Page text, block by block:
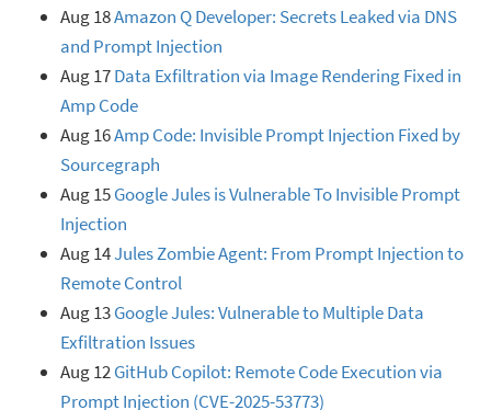
Aug 18Amazon Q Developer: Secrets Leaked via DNS
and Prompt Injection
Aug 17Data Exfiltration via Image Rendering Fixed in
Amp Code
Aug 16Amp Code: Invisible Prompt Injection Fixed by
Sourcegraph
Aug 15Google Jules is Vulnerable To Invisible Prompt
Injection
Aug 14Jules Zombie Agent: From Prompt Injection to
Remote Control
Aug 13Google Jules: Vulnerable to Multiple Data
Exfiltration Issues
Aug 12GitHub Copilot: Remote Code Execution via
Prompt Injection (CVE-2025-53773)